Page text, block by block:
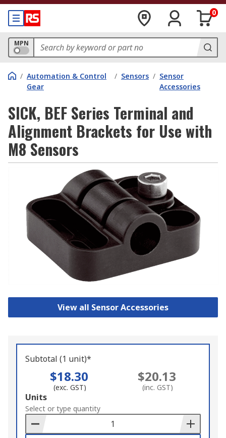
0
MPN
/ Automation & Control
Gear
/ Sensors / Sensor
Accessories
SICK, BEF Series Terminal and
Alignment Brackets for Use with
M8 Sensors
View all Sensor Accessories
Subtotal (1 unit)*
$18.30
(exc. GST)
$20.13
(inc. GST)
Add
to
Basket
Units
Select or type quantity